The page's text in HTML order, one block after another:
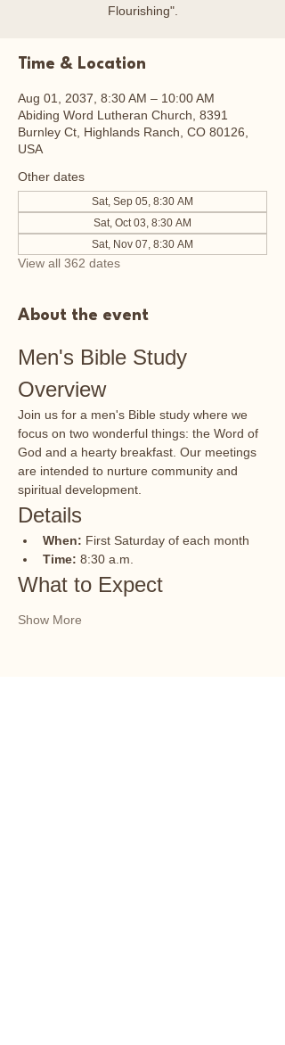
Flourishing".
Time & Location
Aug 01, 2037, 8:30 AM – 10:00 AM
Abiding Word Lutheran Church, 8391
Burnley Ct, Highlands Ranch, CO 80126,
USA
Other dates
Sat, Sep 05, 8:30 AM
Sat, Oct 03, 8:30 AM
Sat, Nov 07, 8:30 AM
View all 362 dates
About the event
Men's Bible Study
Overview
Join us for a men's Bible study where we
focus on two wonderful things: the Word of
God and a hearty breakfast. Our meetings
are intended to nurture community and
spiritual development.
Details
When: First Saturday of each month
Time: 8:30 a.m.
What to Expect
Show More